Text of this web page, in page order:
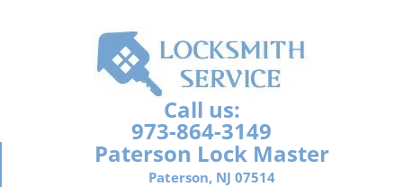
Call us:
973-864-3149
Paterson Lock Master
Paterson, NJ 07514